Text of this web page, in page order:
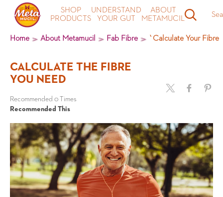
SHOP
PRODUCTS
UNDERSTAND
YOUR GUT
ABOUT
METAMUCIL
Home About Metamucil Fab Fibre `Calculate Your Fibre
CALCULATE THE FIBRE
YOU NEED
Recommended 0 Times
Recommended This